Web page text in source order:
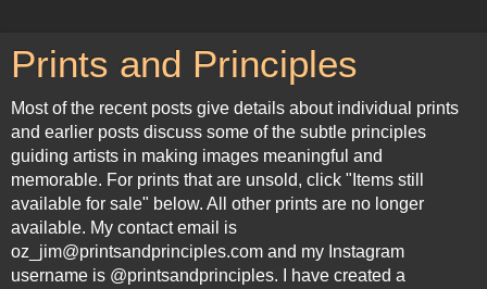
Prints and Principles
Most of the recent posts give details about individual prints
and earlier posts discuss some of the subtle principles
guiding artists in making images meaningful and
memorable. For prints that are unsold, click "Items still
available for sale" below. All other prints are no longer
available. My contact email is
oz_jim@printsandprinciples.com and my Instagram
username is @printsandprinciples. I have created a